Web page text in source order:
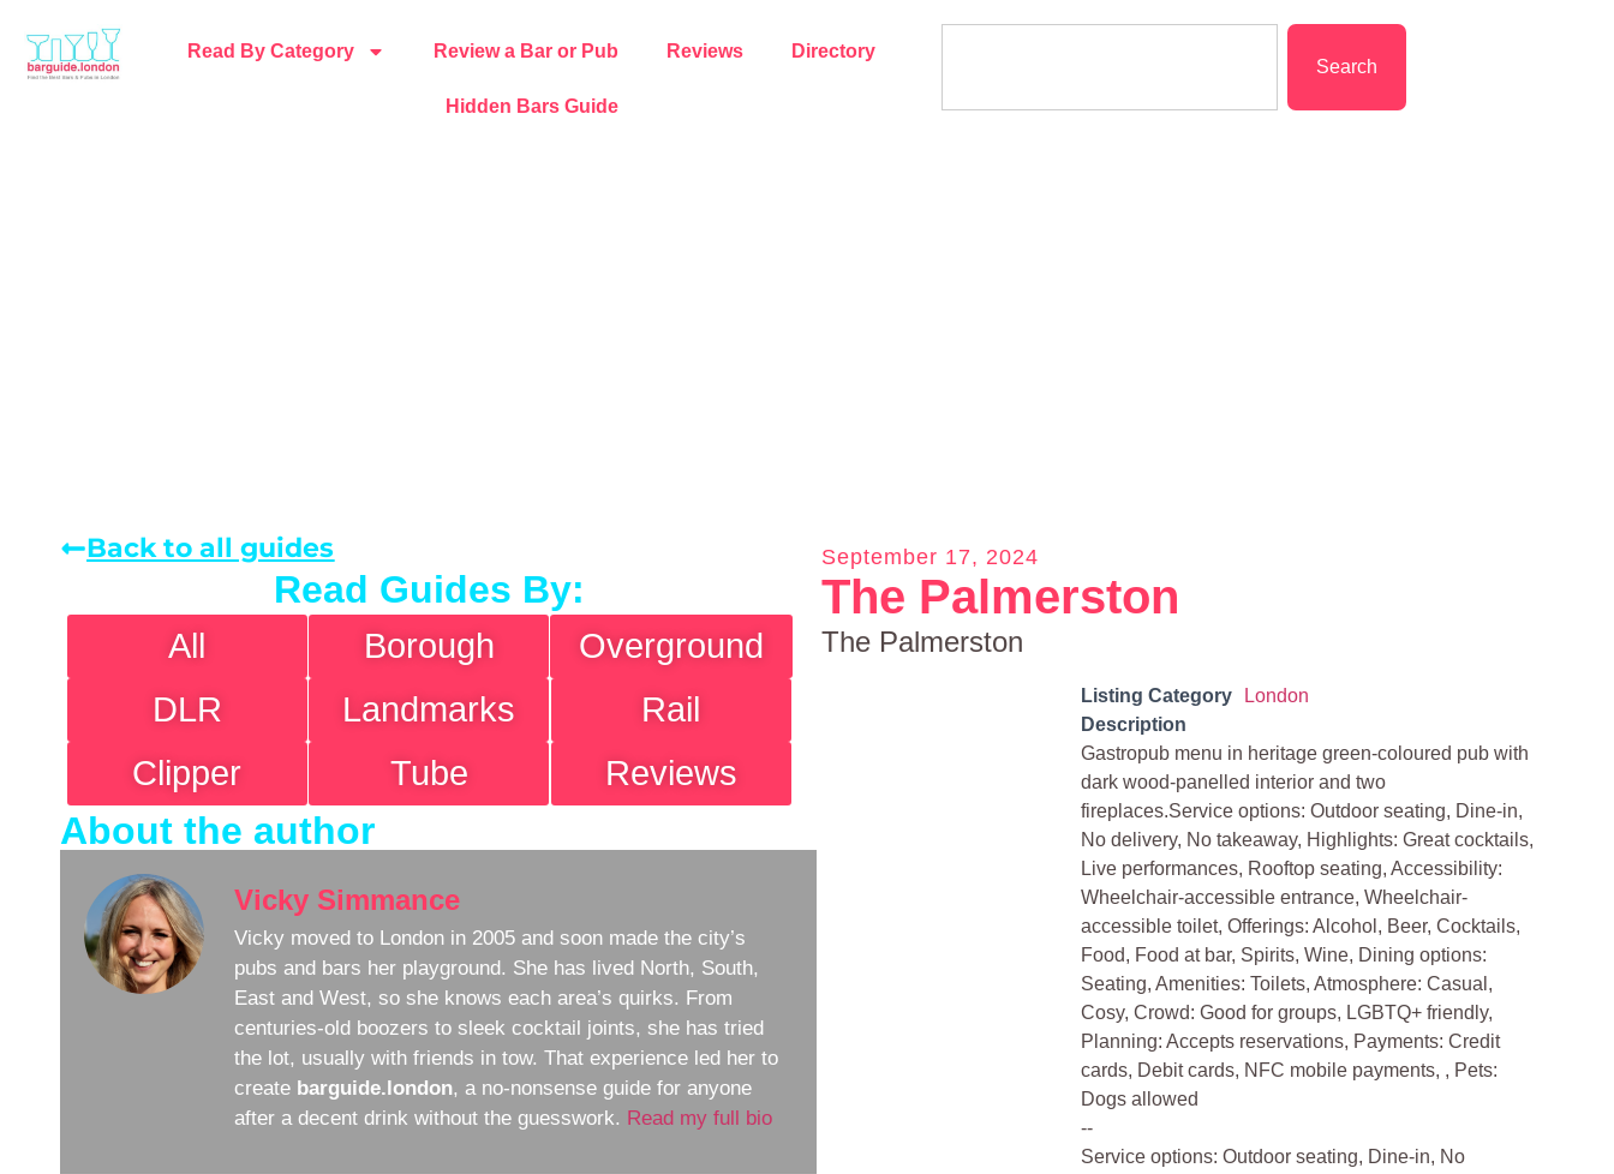
Read By Category Review a Bar or Pub Reviews Directory
Hidden Bars Guide
Search
Back to all guides
Read Guides By:
All Borough
Overground
DLR
Landmarks
Rail
Clipper
Tube Reviews
About the author
Vicky Simmance
Vicky moved to London in 2005 and soon made the city’s
pubs and bars her playground. She has lived North, South,
East and West, so she knows each area’s quirks. From
centuries-old boozers to sleek cocktail joints, she has tried
the lot, usually with friends in tow. That experience led her to
create barguide.london, a no-nonsense guide for anyone
after a decent drink without the guesswork. Read my full bio
September 17, 2024
The Palmerston
The Palmerston
Listing Category
London
Description
Gastropub menu in heritage green-coloured pub with
dark wood-panelled interior and two
fireplaces.Service options: Outdoor seating, Dine-in,
No delivery, No takeaway, Highlights: Great cocktails,
Live performances, Rooftop seating, Accessibility:
Wheelchair-accessible entrance, Wheelchair-
accessible toilet, Offerings: Alcohol, Beer, Cocktails,
Food, Food at bar, Spirits, Wine, Dining options:
Seating, Amenities: Toilets, Atmosphere: Casual,
Cosy, Crowd: Good for groups, LGBTQ+ friendly,
Planning: Accepts reservations, Payments: Credit
cards, Debit cards, NFC mobile payments, , Pets:
Dogs allowed
--
Service options: Outdoor seating, Dine-in, No